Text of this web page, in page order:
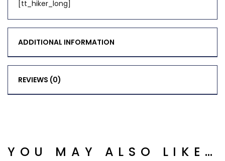
[tt_hiker_long]
ADDITIONAL INFORMATION
REVIEWS (0)
YOU MAY ALSO LIKE…